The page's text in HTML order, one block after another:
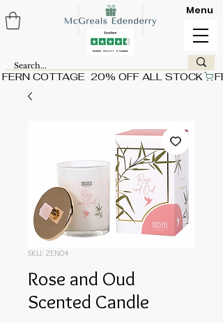
FERN COTTAGE  20% OFF ALL STOCK
Menu
SKU: ZEN04
Rose and Oud
Scented Candle